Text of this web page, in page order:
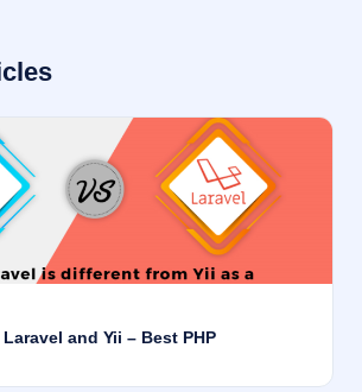
and Yii – Best PHP